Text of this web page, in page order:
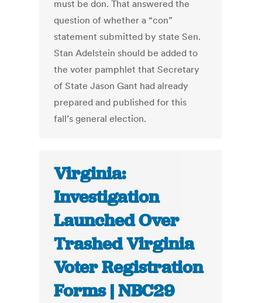
must be don. That answered the
question of whether a “con”
statement submitted by state Sen.
Stan Adelstein should be added to
the voter pamphlet that Secretary
of State Jason Gant had already
prepared and published for this
fall’s general election.
Virginia:
Investigation
Launched Over
Trashed Virginia
Voter Registration
Forms | NBC29